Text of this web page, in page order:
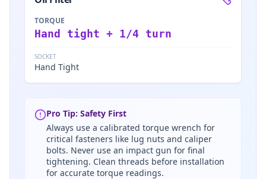
TORQUE
Hand tight + 1/4 turn
SOCKET
Hand Tight
Pro Tip: Safety First
Always use a calibrated torque wrench for
critical fasteners like lug nuts and caliper
bolts. Never use an impact gun for final
tightening. Clean threads before installation
for accurate torque readings.